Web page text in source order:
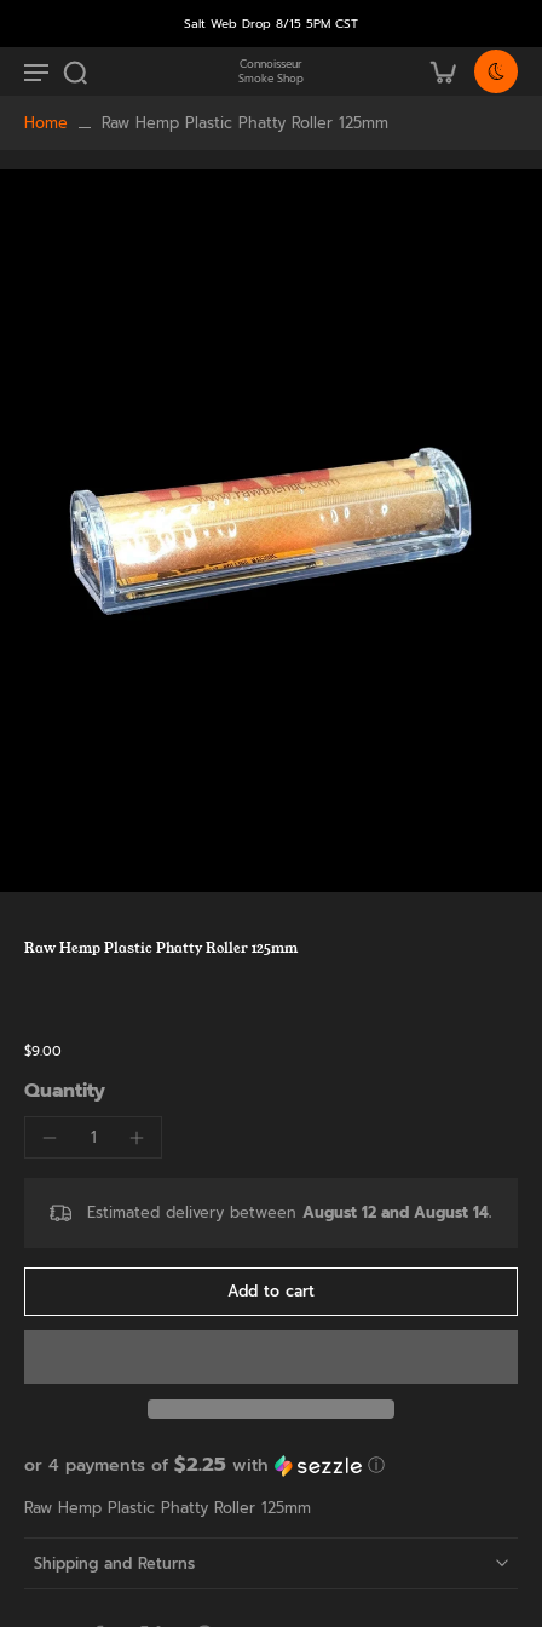
Salt Web Drop 8/15 5PM CST
Connoisseur
Smoke Shop
Home Raw Hemp Plastic Phatty Roller 125mm
Raw Hemp Plastic Phatty Roller 125mm
$9.00
Quantity
Estimated delivery between August 12 and August 14.
Add to cart
or 4 payments of $2.25 with ⓘ
Raw Hemp Plastic Phatty Roller 125mm
Shipping and Returns